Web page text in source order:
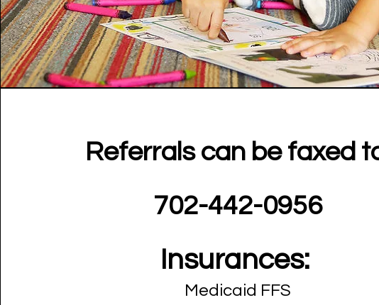
Referrals can be faxed
702-442-0956
Insurances:
Medicaid FFS